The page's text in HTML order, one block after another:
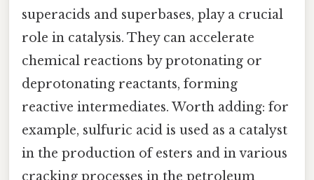
superacids and superbases, play a crucial
role in catalysis. They can accelerate
chemical reactions by protonating or
deprotonating reactants, forming
reactive intermediates. Worth adding: for
example, sulfuric acid is used as a catalyst
in the production of esters and in various
cracking processes in the petroleum